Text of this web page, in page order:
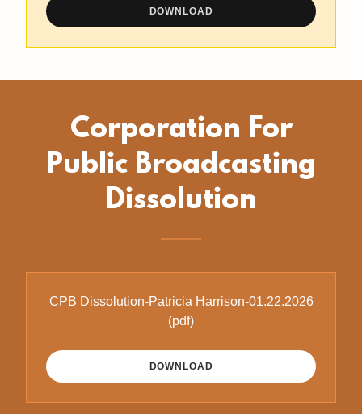
DOWNLOAD
Corporation For
Public Broadcasting
Dissolution
CPB Dissolution-Patricia Harrison-01.22.2026
(pdf)
DOWNLOAD